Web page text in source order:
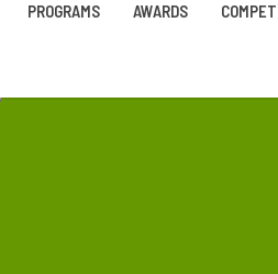
PROGRAMS AWARDS